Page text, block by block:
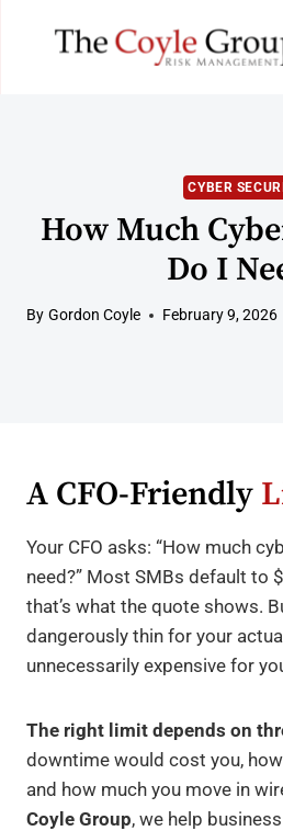
CYBER
How Much
Do I
By Gordon Coyle February 9, 2026
A CFO-Friendly
Your CFO asks: “How much
need?” Most SMBs default to
that’s what the quote shows.
dangerously thin for your
unnecessarily expensive for
The right limit depends on
downtime would cost you,
and how much you move in
Coyle Group, we help